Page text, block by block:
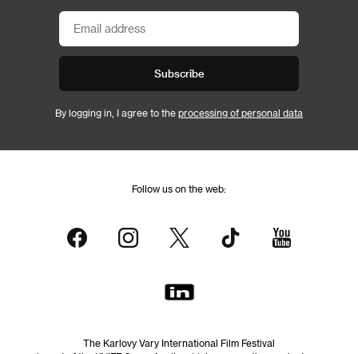
Subscribe
By logging in, I agree to the processing of personal data
Follow us on the web:
The Karlovy Vary International Film Festival